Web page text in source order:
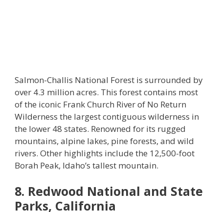
Salmon-Challis National Forest is surrounded by
over 4.3 million acres. This forest contains most
of the iconic Frank Church River of No Return
Wilderness the largest contiguous wilderness in
the lower 48 states. Renowned for its rugged
mountains, alpine lakes, pine forests, and wild
rivers. Other highlights include the 12,500-foot
Borah Peak, Idaho’s tallest mountain.
8. Redwood National and State
Parks, California